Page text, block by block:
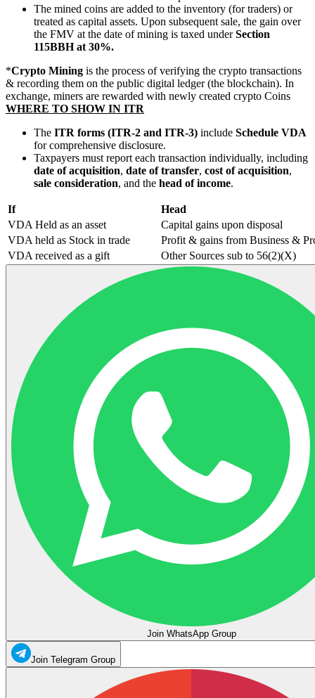
The mined coins are added to the inventory (for traders) or
treated as capital assets. Upon subsequent sale, the gain over
the FMV at the date of mining is taxed underSection
115BBH at 30%.
*Crypto Mining is the process of verifying the crypto transactions
& recording them on the public digital ledger (the blockchain). In
exchange, miners are rewarded with newly created crypto Coins
WHERE TO SHOW IN ITR
The ITR forms (ITR-2 and ITR-3) include Schedule VDA
for comprehensive disclosure.
Taxpayers must report each transaction individually, including
date of acquisition, date of transfer, cost of acquisition,
sale consideration, and the head of income.
If
Head
VDA Held as an asset
Capital gains upon disposal
VDA held as Stock in trade
Profit & gains from Business &
VDA received as a gift
Other Sources sub to 56(2)(X)
Join WhatsApp Group
Join Telegram Group